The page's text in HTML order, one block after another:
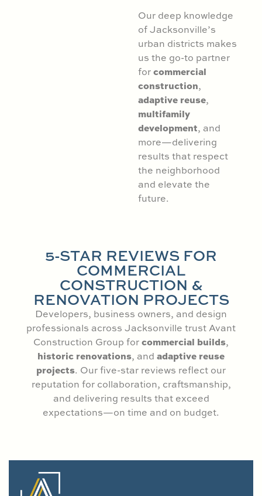
Our deep knowledge
of Jacksonville’s
urban districts makes
us the go-to partner
forcommercial
construction,
adaptive reuse,
multifamily
development, and
more—delivering
results that respect
the neighborhood
and elevate the
future.
5-STAR REVIEWS FOR
COMMERCIAL
CONSTRUCTION &
RENOVATION PROJECTS
Developers, business owners, and design
professionals across Jacksonville trust Avant
Construction Group forcommercial builds,
historic renovations, and adaptive reuse
projects. Our five-star reviews reflect our
reputation for collaboration, craftsmanship,
and delivering results that exceed
expectations—on time and on budget.